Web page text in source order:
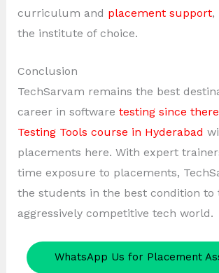
curriculum and placement support,
the institute of choice.
Conclusion
TechSarvam remains the best
career in software testing since
Testing Tools course in Hyderabad
placements here. With expert
time exposure to placements,
the students in the best condition to
aggressively competitive tech world.
WhatsApp Us for Placement